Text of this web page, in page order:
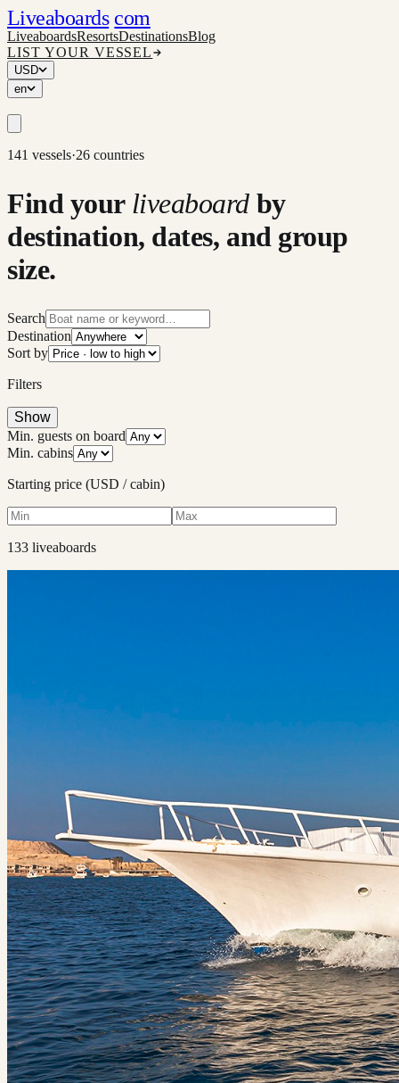
Liveaboards com
LiveaboardsResortsDestinationsBlog
LIST YOUR VESSEL
USD
en
141 vessels·26 countries
Find your liveaboard by
destination, dates, and group
size.
Search
Destination
Sort by
Filters
Show
Min. guests on board
Min. cabins
Starting price (USD / cabin)
133 liveaboards